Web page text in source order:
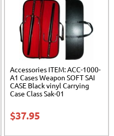
Accessories ITEM: ACC-1000-
A1 Cases Weapon SOFT SAI
CASE Black vinyl Carrying
Case Class Sak-01
$37.95